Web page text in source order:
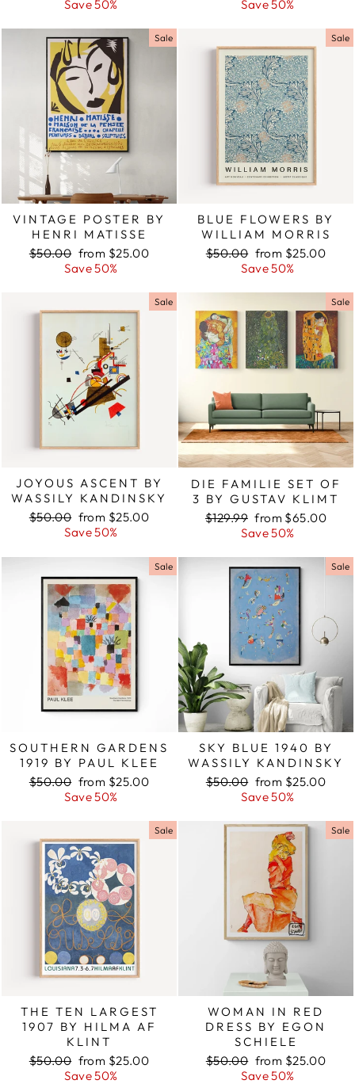
price
Save 50% price
Save 50%
Sale
VINTAGE POSTER BY
HENRI MATISSE
Regular
$50.00 Sale
price
from $25.00
Save 50%
Sale
BLUE FLOWERS BY
WILLIAM MORRIS
Regular
$50.00 Sale
price
from $25.00
Save 50%
Sale
JOYOUS ASCENT BY
WASSILY KANDINSKY
Regular
$50.00 Sale
price
from $25.00
Save 50%
Sale
DIE FAMILIE SET OF
3 BY GUSTAV KLIMT
Regular
$129.99 Sale
price
from $65.00
Save 50%
Sale
SOUTHERN GARDENS
1919 BY PAUL KLEE
Regular
$50.00 Sale
price
from $25.00
Save 50%
Sale
SKY BLUE 1940 BY
WASSILY KANDINSKY
Regular
$50.00 Sale
price
from $25.00
Save 50%
Sale
THE TEN LARGEST
1907 BY HILMA AF
KLINT
Regular
$50.00 Sale
price
from $25.00
Save 50%
Sale
WOMAN IN RED
DRESS BY EGON
SCHIELE
Regular
$50.00 Sale
price
from $25.00
Save 50%